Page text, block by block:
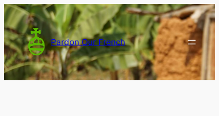
Skip
to
content
Pardon Our French